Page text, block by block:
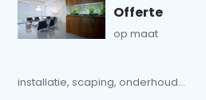
Offerte
op maat
installatie, scaping, onderhoud...